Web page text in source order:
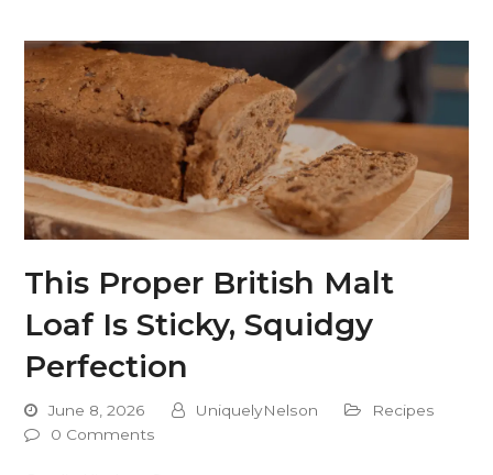
This Proper British Malt
Loaf Is Sticky, Squidgy
Perfection
June 8, 2026 UniquelyNelson
Recipes
0 Comments